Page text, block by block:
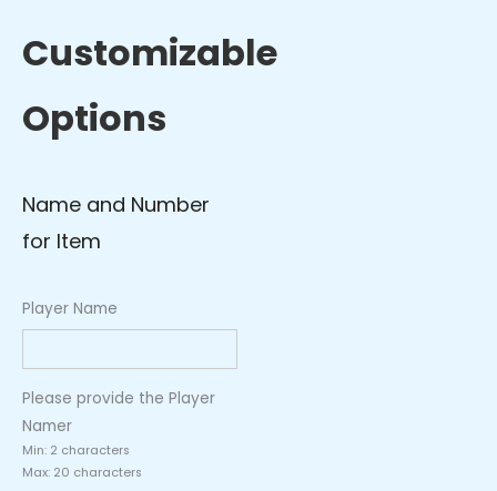
Customizable
Options
Name and Number
for Item
Player Name
Please provide the Player
Namer
Min: 2 characters
Max: 20 characters
Sleeve
quantity